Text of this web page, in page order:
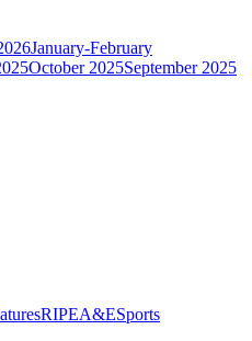
January-February
October 2025September 2025
RIPEA&ESports